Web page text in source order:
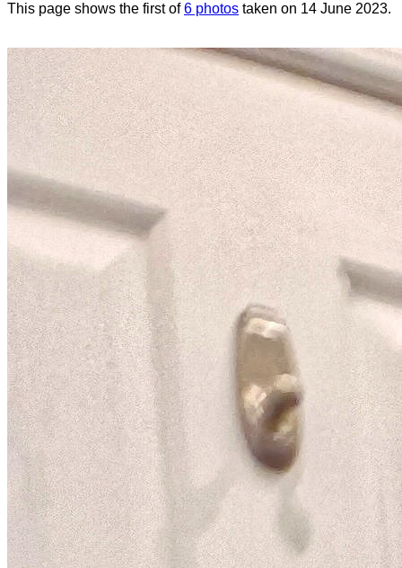
This page shows the first of6 photos taken on 14 June 2023.